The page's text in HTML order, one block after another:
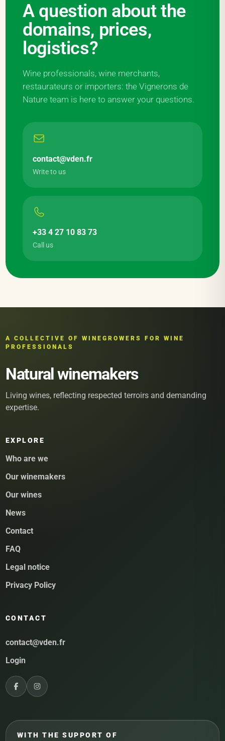
A question about the
domains, prices,
logistics?
Wine professionals, wine merchants,
restaurateurs or importers: the Vignerons de
Nature team is here to answer your questions.
contact@vden.fr
Write to us
+33 4 27 10 83 73
Call us
A COLLECTIVE OF WINEGROWERS FOR WINE
PROFESSIONALS
Natural winemakers
Living wines, reflecting respected terroirs and demanding
expertise.
EXPLORE
Who are we
Our winemakers
Our wines
News
Contact
FAQ
Legal notice
Privacy Policy
CONTACT
contact@vden.fr
Login
WITH THE SUPPORT OF